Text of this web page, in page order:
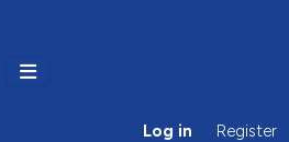
Log in Register